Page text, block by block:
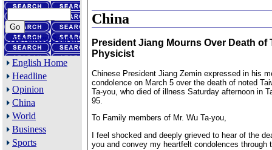
Advanced Search
English Home
Headline
Opinion
China
World
Business
Sports
China
President Jiang Mourns Over Death of
Physicist
Chinese President Jiang Zemin expressed in his
condolence on March 5 over the death of noted
Ta-you, who died of illness Saturday afternoon in
95.
To Family members of Mr. Wu Ta-you,
I feel shocked and deeply grieved to hear of the
you and convey my heartfelt condolences through